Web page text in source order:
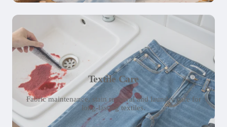
Textile Care
Fabric maintenance, stain removal and laundry care for
long-lasting textiles.